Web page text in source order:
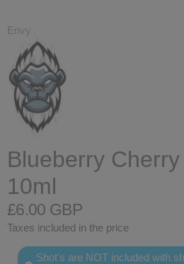
Envy
Blueberry
10ml
£6.00 GBP
Taxes included in the price
Shot's are NOT included with